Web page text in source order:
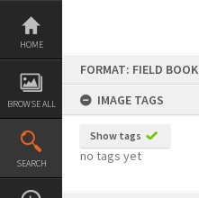
Skip
content
HOME
BROWSE ALL
SEARCH
FORMAT: FIELD BOOK
IMAGE TAGS
Show tags
no tags yet